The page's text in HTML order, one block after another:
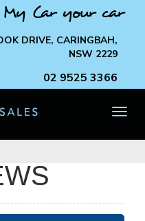
My Car your car
DRIVE, CARINGBAH,
NSW 2229
02 9525 3366